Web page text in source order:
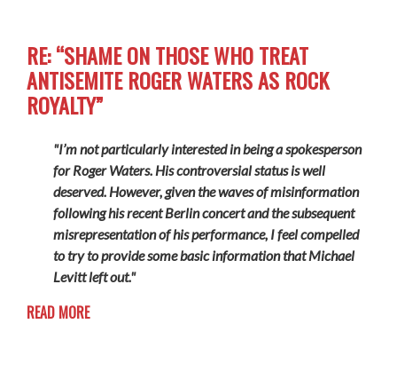
RE: “SHAME ON THOSE WHO TREAT
ANTISEMITE ROGER WATERS AS ROCK
ROYALTY”
"I’m not particularly interested in being a spokesperson
for Roger Waters. His controversial status is well
deserved. However, given the waves of misinformation
following his recent Berlin concert and the subsequent
misrepresentation of his performance, I feel compelled
to try to provide some basic information that Michael
Levitt left out."
READ MORE